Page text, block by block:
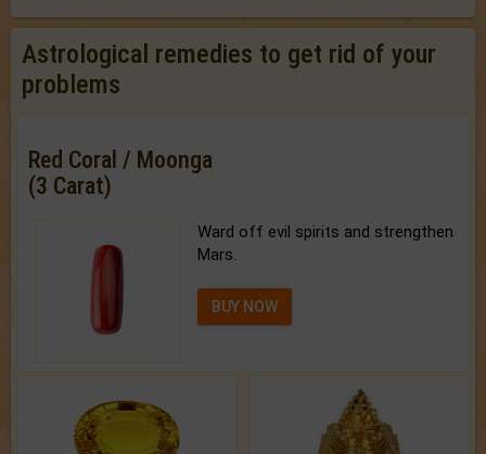
Astrological remedies to get rid of your
problems
Red Coral / Moonga
(3 Carat)
Ward off evil spirits and strengthen
Mars.
BUY NOW